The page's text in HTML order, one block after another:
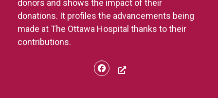
donors and shows the impact of their
donations. It profiles the advancements being
made at The Ottawa Hospital thanks to their
contributions.
Facebook